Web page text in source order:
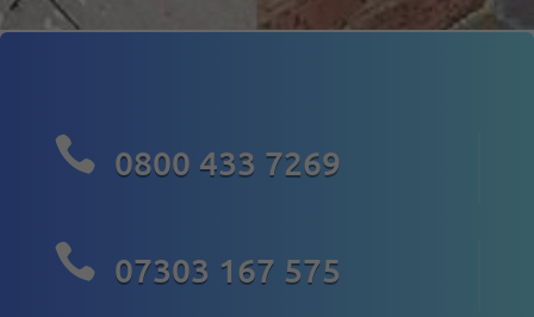
 0800 433 7269
 07303 167 575